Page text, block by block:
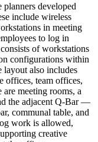
developed
include wireless
in meeting
to log in
of workstations
configurations within
layout also includes
offices, team offices,
meeting rooms, a
the adjacent Q-Bar —
communal table, and
work is allowed,
creative